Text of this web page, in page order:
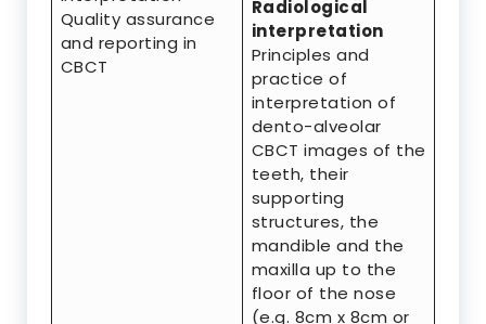
Quality assurance
and reporting in
CBCT
Radiological
interpretation
Principles and
practice of
interpretation of
dento-alveolar
CBCT images of the
teeth, their
supporting
structures, the
mandible and the
maxilla up to the
floor of the nose
(e.g. 8cm x 8cm or